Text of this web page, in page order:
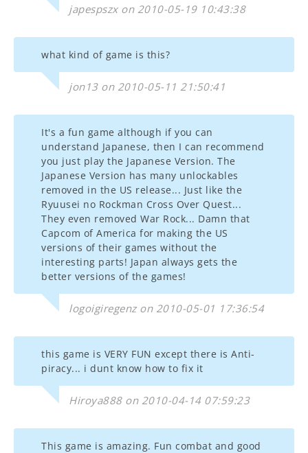
japespszx on 2010-05-19 10:43:38
what kind of game is this?
jon13 on 2010-05-11 21:50:41
It's a fun game although if you can
understand Japanese, then I can recommend
you just play the Japanese Version. The
Japanese Version has many unlockables
removed in the US release... Just like the
Ryuusei no Rockman Cross Over Quest...
They even removed War Rock... Damn that
Capcom of America for making the US
versions of their games without the
interesting parts! Japan always gets the
better versions of the games!
logoigiregenz on 2010-05-01 17:36:54
this game is VERY FUN except there is Anti-
piracy... i dunt know how to fix it
Hiroya888 on 2010-04-14 07:59:23
This game is amazing. Fun combat and good